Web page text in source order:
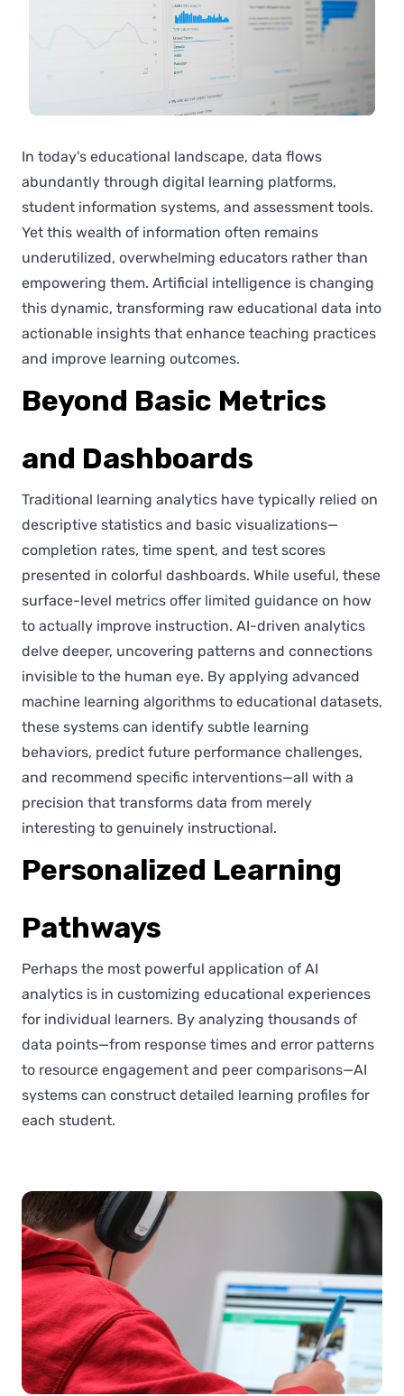
In today's educational landscape, data flows
abundantly through digital learning platforms,
student information systems, and assessment tools.
Yet this wealth of information often remains
underutilized, overwhelming educators rather than
empowering them. Artificial intelligence is changing
this dynamic, transforming raw educational data into
actionable insights that enhance teaching practices
and improve learning outcomes.
Beyond Basic Metrics
and Dashboards
Traditional learning analytics have typically relied on
descriptive statistics and basic visualizations—
completion rates, time spent, and test scores
presented in colorful dashboards. While useful, these
surface-level metrics offer limited guidance on how
to actually improve instruction. AI-driven analytics
delve deeper, uncovering patterns and connections
invisible to the human eye. By applying advanced
machine learning algorithms to educational datasets,
these systems can identify subtle learning
behaviors, predict future performance challenges,
and recommend specific interventions—all with a
precision that transforms data from merely
interesting to genuinely instructional.
Personalized Learning
Pathways
Perhaps the most powerful application of AI
analytics is in customizing educational experiences
for individual learners. By analyzing thousands of
data points—from response times and error patterns
to resource engagement and peer comparisons—AI
systems can construct detailed learning profiles for
each student.